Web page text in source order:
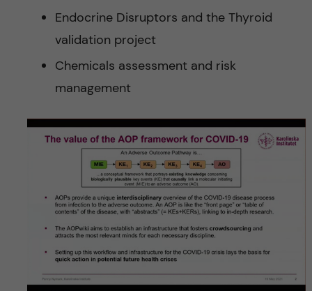
Endocrine Disruptors and the Thyroid
validation project
Chemicals assessment and risk
management